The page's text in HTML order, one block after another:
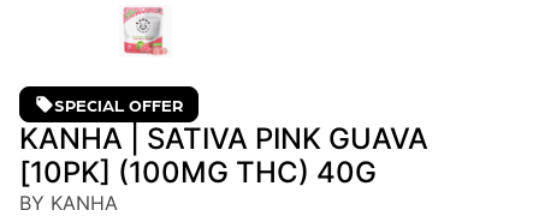
SPECIAL OFFER
KANHA | SATIVA PINK GUAVA
[10PK] (100MG THC) 40G
BY KANHA